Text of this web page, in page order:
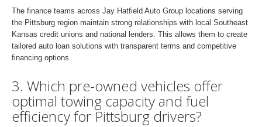
The finance teams across Jay Hatfield Auto Group locations serving
the Pittsburg region maintain strong relationships with local Southeast
Kansas credit unions and national lenders. This allows them to create
tailored auto loan solutions with transparent terms and competitive
financing options.
3. Which pre-owned vehicles offer
optimal towing capacity and fuel
efficiency for Pittsburg drivers?